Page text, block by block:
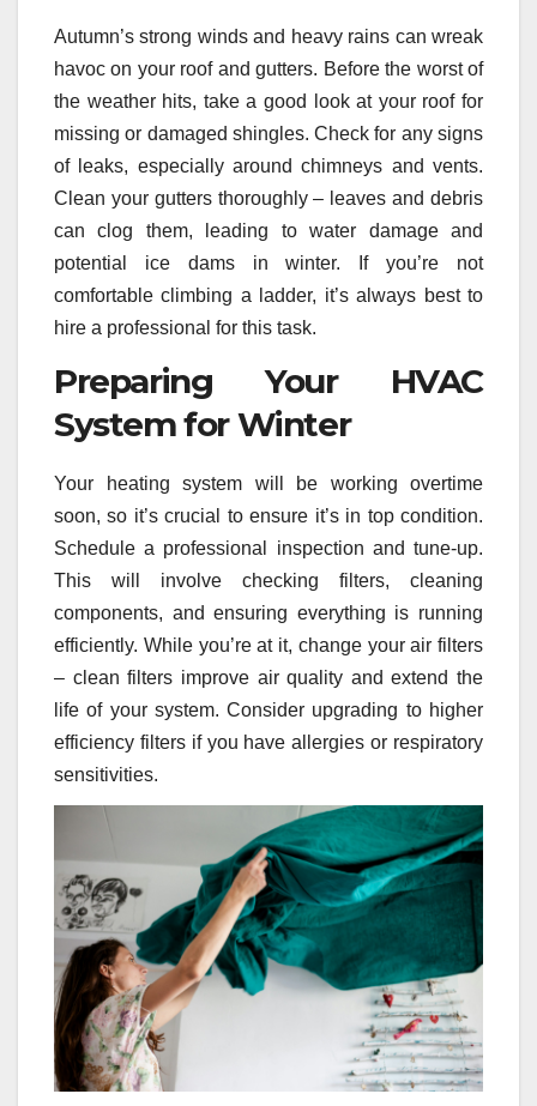
Autumn’s strong winds and heavy rains can wreak
havoc on your roof and gutters. Before the worst of
the weather hits, take a good look at your roof for
missing or damaged shingles. Check for any signs
of leaks, especially around chimneys and vents.
Clean your gutters thoroughly – leaves and debris
can clog them, leading to water damage and
potential ice dams in winter. If you’re not
comfortable climbing a ladder, it’s always best to
hire a professional for this task.
Preparing Your HVAC
System for Winter
Your heating system will be working overtime
soon, so it’s crucial to ensure it’s in top condition.
Schedule a professional inspection and tune-up.
This will involve checking filters, cleaning
components, and ensuring everything is running
efficiently. While you’re at it, change your air filters
– clean filters improve air quality and extend the
life of your system. Consider upgrading to higher
efficiency filters if you have allergies or respiratory
sensitivities.